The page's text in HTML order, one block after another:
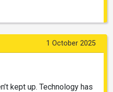
1 October 2025
kept up. Technology has